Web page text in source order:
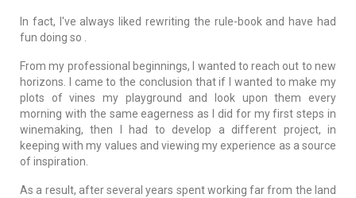
In fact, I've always liked rewriting the rule-book and have had
fun doing so .
From my professional beginnings, I wanted to reach out to new
horizons. I came to the conclusion that if I wanted to make my
plots of vines my playground and look upon them every
morning with the same eagerness as I did for my first steps in
winemaking, then I had to develop a different project, in
keeping with my values and viewing my experience as a source
of inspiration.
As a result, after several years spent working far from the land